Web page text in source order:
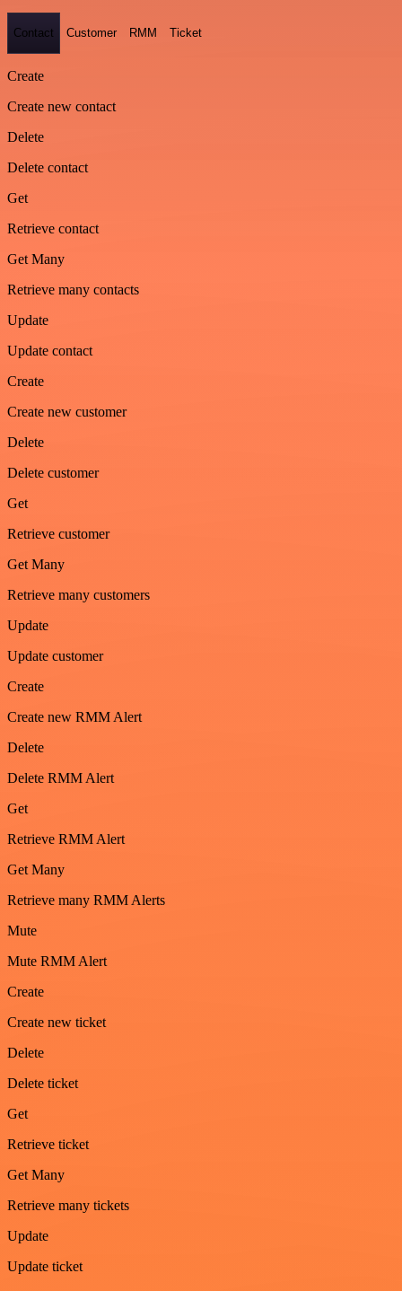
Contact Customer RMM Ticket
Create
Create new contact
Delete
Delete contact
Get
Retrieve contact
Get Many
Retrieve many contacts
Update
Update contact
Create
Create new customer
Delete
Delete customer
Get
Retrieve customer
Get Many
Retrieve many customers
Update
Update customer
Create
Create new RMM Alert
Delete
Delete RMM Alert
Get
Retrieve RMM Alert
Get Many
Retrieve many RMM Alerts
Mute
Mute RMM Alert
Create
Create new ticket
Delete
Delete ticket
Get
Retrieve ticket
Get Many
Retrieve many tickets
Update
Update ticket